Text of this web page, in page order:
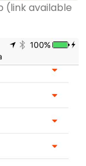
(link available